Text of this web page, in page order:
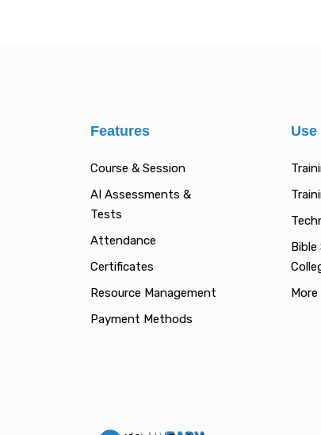
Features
Course & Session
AI Assessments &
Tests
Attendance
Certificates
Resource Management
Payment Methods
Use
Bible
More